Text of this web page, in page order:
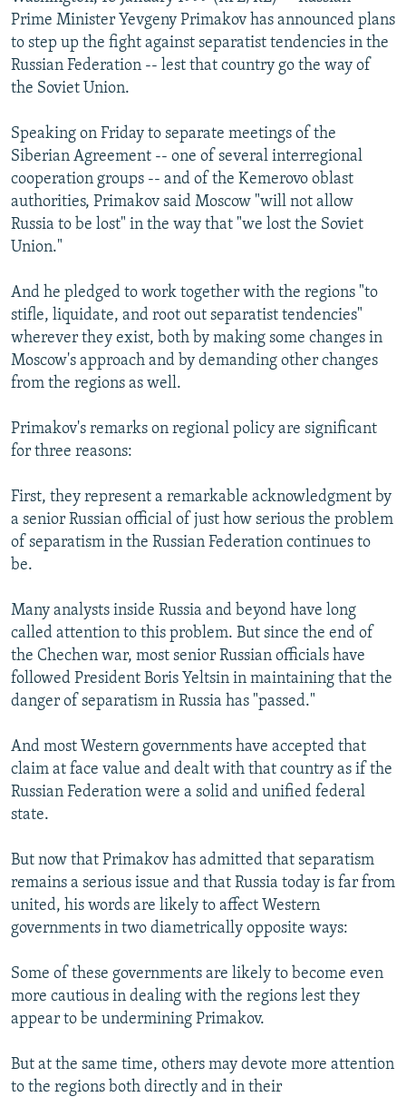
SERBIA
RFE/RL INVESTIGATES
SCHEMES
SYSTEMA
NEWSLETTERS
WIDER EUROPE BY RIKARD JOZWIAK
THE RUNDOWN
PODCASTS
MAJLIS
SHARE TIPS SECURELY
ABOUT RFE/RL
CONTACT US
Subscribe
Prime Minister Yevgeny Primakov has announced plans
to step up the fight against separatist tendencies in the
Russian Federation -- lest that country go the way of
the Soviet Union.
Speaking on Friday to separate meetings of the
Siberian Agreement -- one of several interregional
cooperation groups -- and of the Kemerovo oblast
authorities, Primakov said Moscow "will not allow
Russia to be lost" in the way that "we lost the Soviet
Union."
And he pledged to work together with the regions "to
stifle, liquidate, and root out separatist tendencies"
wherever they exist, both by making some changes in
Moscow's approach and by demanding other changes
from the regions as well.
Primakov's remarks on regional policy are significant
for three reasons:
First, they represent a remarkable acknowledgment by
a senior Russian official of just how serious the problem
of separatism in the Russian Federation continues to
be.
Many analysts inside Russia and beyond have long
called attention to this problem. But since the end of
the Chechen war, most senior Russian officials have
followed President Boris Yeltsin in maintaining that the
danger of separatism in Russia has "passed."
And most Western governments have accepted that
claim at face value and dealt with that country as if the
Russian Federation were a solid and unified federal
state.
But now that Primakov has admitted that separatism
remains a serious issue and that Russia today is far from
united, his words are likely to affect Western
governments in two diametrically opposite ways:
Some of these governments are likely to become even
more cautious in dealing with the regions lest they
appear to be undermining Primakov.
But at the same time, others may devote more attention
to the regions both directly and in their